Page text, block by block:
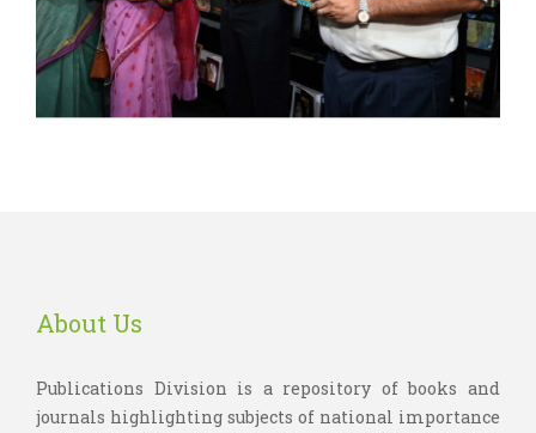
About Us
Publications Division is a repository of books and
journals highlighting subjects of national importance